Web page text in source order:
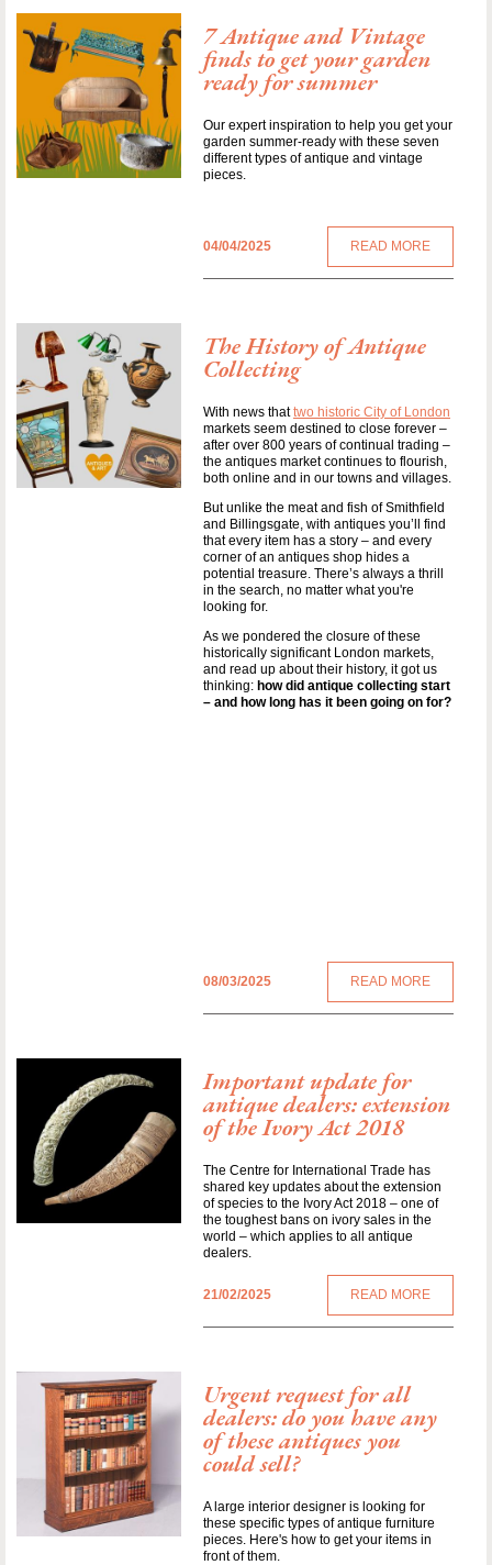
7 Antique and Vintage
finds to get your garden
ready for summer
Our expert inspiration to help you get your
garden summer-ready with these seven
different types of antique and vintage
pieces.
04/04/2025 READ MORE
The History of Antique
Collecting
With news thattwo historic City of London
markets seem destined to close forever –
after over 800 years of continual trading –
the antiques market continues to flourish,
both online and in our towns and villages.
But unlike the meat and fish of Smithfield
and Billingsgate, with antiques you’ll find
that every item has a story – and every
corner of an antiques shop hides a
potential treasure. There’s always a thrill
in the search, no matter what you're
looking for.
As we pondered the closure of these
historically significant London markets,
and read up about their history, it got us
thinking: how did antique collecting start
– and how long has it been going on for?
08/03/2025 READ MORE
Important update for
antique dealers: extension
of the Ivory Act 2018
The Centre for International Trade has
shared key updates about the extension
of species to the Ivory Act 2018 – one of
the toughest bans on ivory sales in the
world – which applies to all antique
dealers.
21/02/2025 READ MORE
Urgent request for all
dealers: do you have any
of these antiques you
could sell?
A large interior designer is looking for
these specific types of antique furniture
pieces. Here's how to get your items in
front of them.